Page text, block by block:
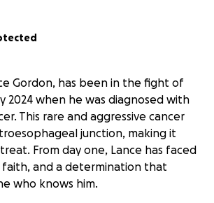
Gordon, has been in the fight of
2024 when he was diagnosed with
This rare and aggressive cancer
junction, making it
From day one, Lance has faced
and a determination that
who knows him.